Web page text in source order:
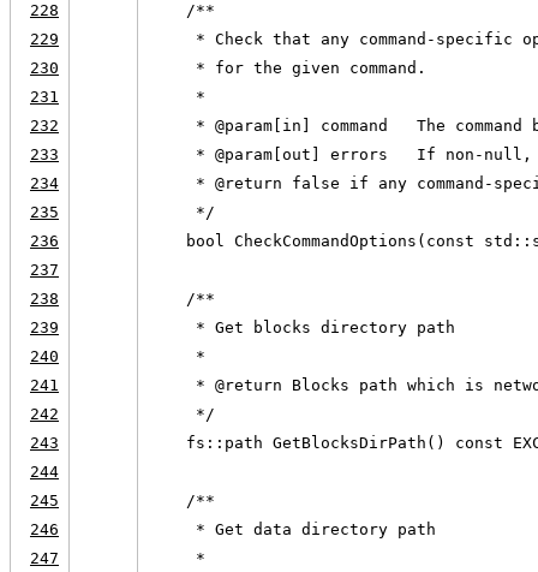
228
    /**
229
* Check that any command-specific
230
     * for the given command.
231
     *
232
* @param[in] command   The command
233
* @param[out] errors   If non-
234
* @return false if any command-
235
     */
236
bool CheckCommandOptions(const
237
238
    /**
239
     * Get blocks directory path
240
     *
241
* @return Blocks path which is
242
     */
243
fs::path GetBlocksDirPath() const
244
245
    /**
246
     * Get data directory path
247
     *